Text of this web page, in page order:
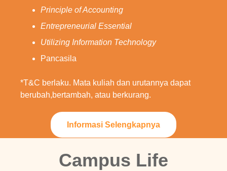
Principle of Accounting
Entrepreneurial Essential
Utilizing Information Technology
Pancasila
*T&C berlaku. Mata kuliah dan urutannya dapat
berubah,bertambah, atau berkurang.
Informasi Selengkapnya
Campus Life